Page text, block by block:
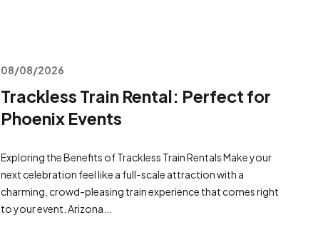
08/08/2026
Trackless Train Rental: Perfect for
Phoenix Events
Exploring the Benefits of Trackless Train Rentals Make your
next celebration feel like a full-scale attraction with a
charming, crowd-pleasing train experience that comes right
to your event. Arizona...